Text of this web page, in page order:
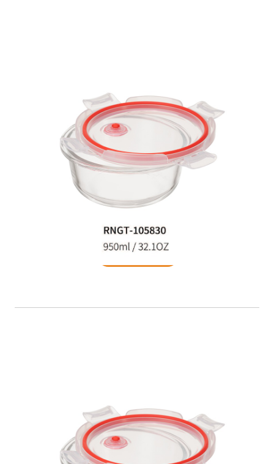
Food Container
READ MORE